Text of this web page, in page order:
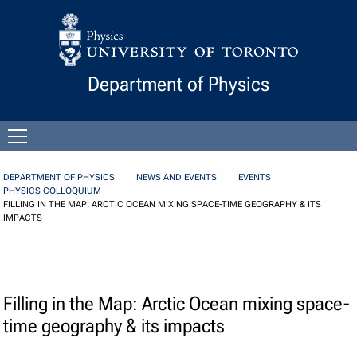
Skip to Content
Department of Physics
menu
DEPARTMENT OF PHYSICS NEWS AND EVENTS
EVENTS
PHYSICS COLLOQUIUM
FILLING IN THE MAP: ARCTIC OCEAN MIXING SPACE-TIME GEOGRAPHY & ITS
IMPACTS
Filling in the Map: Arctic Ocean mixing space-
time geography & its impacts